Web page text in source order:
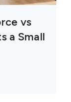
vs
a Small